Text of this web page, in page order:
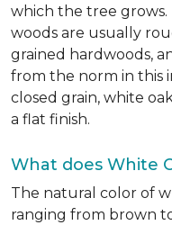
which the tree grows.
woods are usually
grained hardwoods,
from the norm in this
closed grain, white
a flat finish.
What does White
The natural color of
ranging from brown